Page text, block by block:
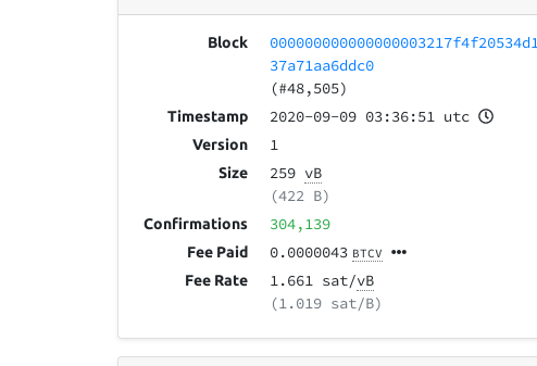
Block
37a71aa6ddc0
(#48,505)
Timestamp 2020-09-09 03:36:51 utc
Version 1
Size 259 vB
(422 B)
Confirmations 304,139
Fee Paid 0.0000043 BTCV
Fee Rate 1.661 sat/vB
(1.019 sat/B)